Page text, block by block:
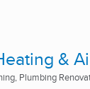
&
Plumbing